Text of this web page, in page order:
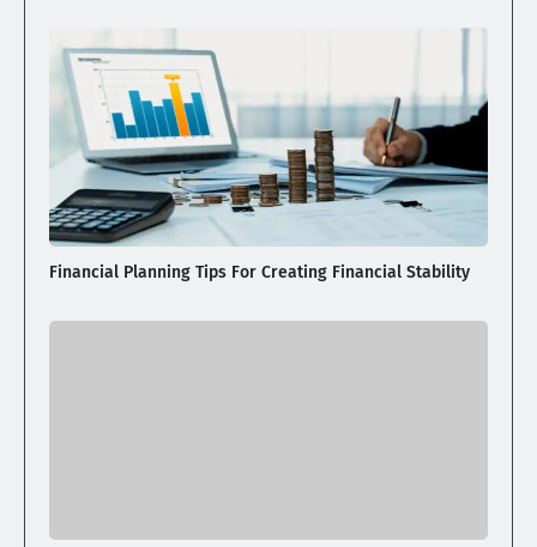
Financial Planning Tips For Creating Financial Stability